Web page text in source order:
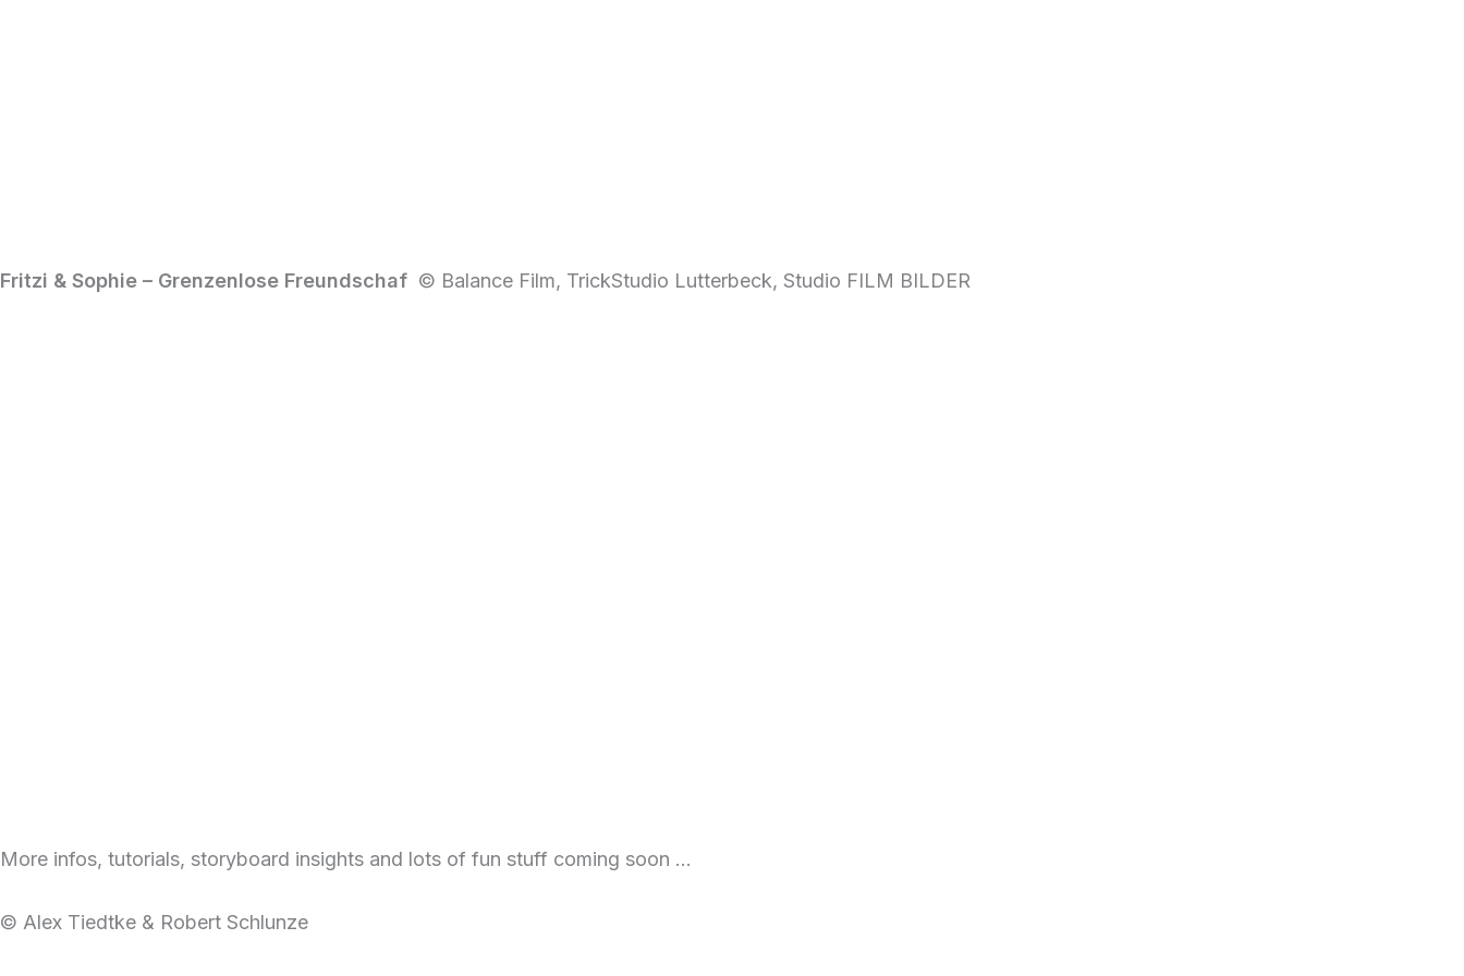
Fritzi & Sophie – Grenzenlose Freundschaf © Balance Film, TrickStudio Lutterbeck, Studio FILM BILDER
More infos, tutorials, storyboard insights and lots of fun stuff coming soon …
© Alex Tiedtke & Robert Schlunze